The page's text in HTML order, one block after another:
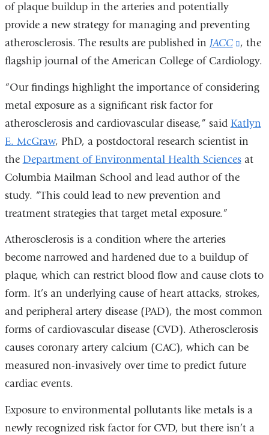
of plaque buildup in the arteries and potentially
provide a new strategy for managing and preventing
atherosclerosis. The results are published in JACC
(link
is
and
in
, the
flagship journal of the American College of Cardiology.
“Our findings highlight the importance of considering
metal exposure as a significant risk factor for
atherosclerosis and cardiovascular disease,” said Katlyn
E. McGraw, PhD, a postdoctoral research scientist in
the Department of Environmental Health Sciencesat
Columbia Mailman School and lead author of the
study. “This could lead to new prevention and
treatment strategies that target metal exposure.”
Atherosclerosis is a condition where the arteries
become narrowed and hardened due to a buildup of
plaque, which can restrict blood flow and cause clots to
form. It’s an underlying cause of heart attacks, strokes,
and peripheral artery disease (PAD), the most common
forms of cardiovascular disease (CVD). Atherosclerosis
causes coronary artery calcium (CAC), which can be
measured non-invasively over time to predict future
cardiac events.
Exposure to environmental pollutants like metals is a
newly recognized risk factor for CVD, but there isn’t a